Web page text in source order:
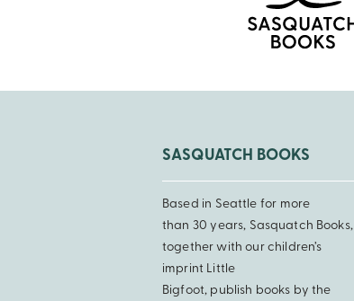
SASQUATCH BOOKS
Based in Seattle for more
than 30 years, Sasquatch Books,
together with our children’s
imprint Little
Bigfoot, publish books by the